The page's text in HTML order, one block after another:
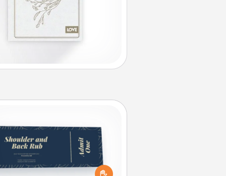
Create a few appropriate “Physical
coupons for your loved one.
creative and remember that not